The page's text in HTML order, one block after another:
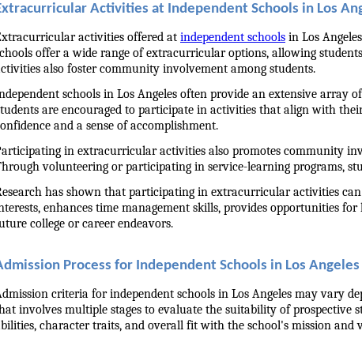
Activities at Independent Schools in Los
activities offered at independent schools in Los
offer a wide range of extracurricular options, allowing
also foster community involvement among students.
schools in Los Angeles often provide an extensive
are encouraged to participate in activities that align with
and a sense of accomplishment.
in extracurricular activities also promotes community
volunteering or participating in service-learning programs,
has shown that participating in extracurricular activities
enhances time management skills, provides opportunities
college or career endeavors.
Process for Independent Schools in Los Angeles
criteria for independent schools in Los Angeles may vary
involves multiple stages to evaluate the suitability of prospective
character traits, and overall fit with the school's mission and